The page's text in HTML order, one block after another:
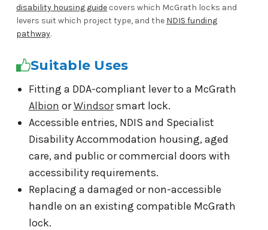
disability housing guide covers which McGrath locks and
levers suit which project type, and the NDIS funding
pathway.
Suitable Uses
Fitting a DDA-compliant lever to a McGrath
Albion orWindsorsmart lock.
Accessible entries, NDIS and Specialist
Disability Accommodation housing, aged
care, and public or commercial doors with
accessibility requirements.
Replacing a damaged or non-accessible
handle on an existing compatible McGrath
lock.